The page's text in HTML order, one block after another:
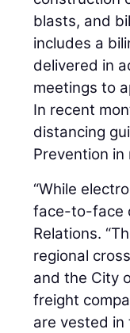
blasts, and
includes a
delivered in
meetings to
In recent
distancing
Prevention
“While
face-to-face
Relations.
regional
and the City
freight
are vested